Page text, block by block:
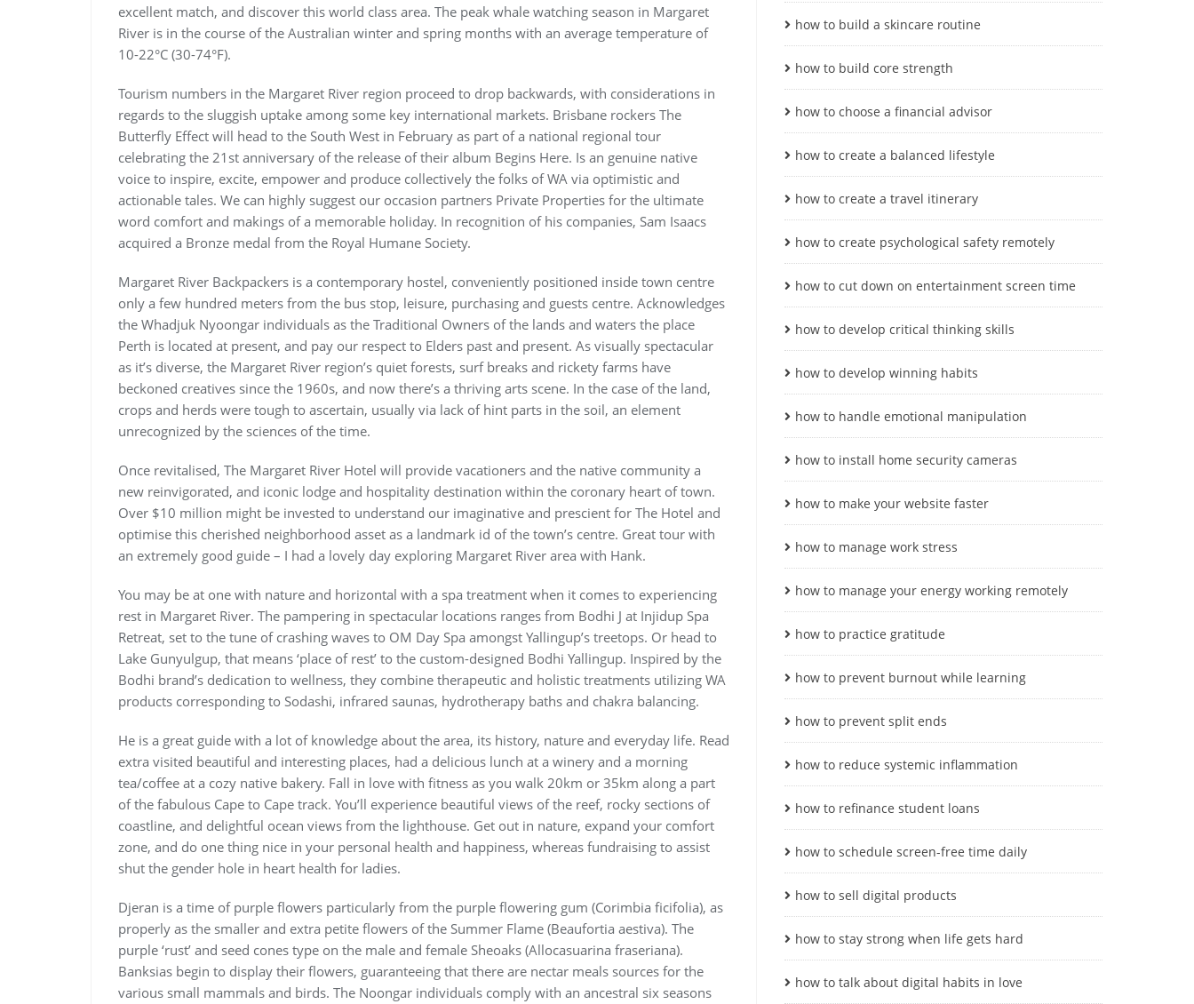
excellent match, and discover this world class area. The peak whale watching season in Margaret
River is in the course of the Australian winter and spring months with an average temperature of
10-22°C (30-74°F).
Tourism numbers in the Margaret River region proceed to drop backwards, with considerations in
regards to the sluggish uptake among some key international markets. Brisbane rockers The
Butterfly Effect will head to the South West in February as part of a national regional tour
celebrating the 21st anniversary of the release of their album Begins Here. Is an genuine native
voice to inspire, excite, empower and produce collectively the folks of WA via optimistic and
actionable tales. We can highly suggest our occasion partners Private Properties for the ultimate
word comfort and makings of a memorable holiday. In recognition of his companies, Sam Isaacs
acquired a Bronze medal from the Royal Humane Society.
Margaret River Backpackers is a contemporary hostel, conveniently positioned inside town centre
only a few hundred meters from the bus stop, leisure, purchasing and guests centre. Acknowledges
the Whadjuk Nyoongar individuals as the Traditional Owners of the lands and waters the place
Perth is located at present, and pay our respect to Elders past and present. As visually spectacular
as it’s diverse, the Margaret River region’s quiet forests, surf breaks and rickety farms have
beckoned creatives since the 1960s, and now there’s a thriving arts scene. In the case of the land,
crops and herds were tough to ascertain, usually via lack of hint parts in the soil, an element
unrecognized by the sciences of the time.
Once revitalised, The Margaret River Hotel will provide vacationers and the native community a
new reinvigorated, and iconic lodge and hospitality destination within the coronary heart of town.
Over $10 million might be invested to understand our imaginative and prescient for The Hotel and
optimise this cherished neighborhood asset as a landmark id of the town’s centre. Great tour with
an extremely good guide – I had a lovely day exploring Margaret River area with Hank.
You may be at one with nature and horizontal with a spa treatment when it comes to experiencing
rest in Margaret River. The pampering in spectacular locations ranges from Bodhi J at Injidup Spa
Retreat, set to the tune of crashing waves to OM Day Spa amongst Yallingup’s treetops. Or head to
Lake Gunyulgup, that means ‘place of rest’ to the custom-designed Bodhi Yallingup. Inspired by the
Bodhi brand’s dedication to wellness, they combine therapeutic and holistic treatments utilizing WA
products corresponding to Sodashi, infrared saunas, hydrotherapy baths and chakra balancing.
He is a great guide with a lot of knowledge about the area, its history, nature and everyday life. Read
extra visited beautiful and interesting places, had a delicious lunch at a winery and a morning
tea/coffee at a cozy native bakery. Fall in love with fitness as you walk 20km or 35km along a part
of the fabulous Cape to Cape track. You’ll experience beautiful views of the reef, rocky sections of
coastline, and delightful ocean views from the lighthouse. Get out in nature, expand your comfort
zone, and do one thing nice in your personal health and happiness, whereas fundraising to assist
shut the gender hole in heart health for ladies.
Djeran is a time of purple flowers particularly from the purple flowering gum (Corimbia ficifolia), as
properly as the smaller and extra petite flowers of the Summer Flame (Beaufortia aestiva). The
purple ‘rust’ and seed cones type on the male and female Sheoaks (Allocasuarina fraseriana).
Banksias begin to display their flowers, guaranteeing that there are nectar meals sources for the
various small mammals and birds. The Noongar individuals comply with an ancestral six seasons
how to build a skincare routine
how to build core strength
how to choose a financial advisor
how to create a balanced lifestyle
how to create a travel itinerary
how to create psychological safety remotely
how to cut down on entertainment screen time
how to develop critical thinking skills
how to develop winning habits
how to handle emotional manipulation
how to install home security cameras
how to make your website faster
how to manage work stress
how to manage your energy working remotely
how to practice gratitude
how to prevent burnout while learning
how to prevent split ends
how to reduce systemic inflammation
how to refinance student loans
how to schedule screen-free time daily
how to sell digital products
how to stay strong when life gets hard
how to talk about digital habits in love